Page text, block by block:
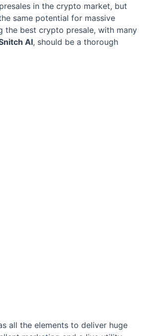
in the crypto market, but
same potential for massive
the best crypto presale, with many
AI, should be a thorough
all the elements to deliver huge